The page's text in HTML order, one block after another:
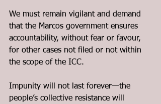
We must remain vigilant and demand
that the Marcos government ensures
accountability, without fear or favour,
for other cases not filed or not within
the scope of the ICC.
Impunity will not last forever—the
people’s collective resistance will